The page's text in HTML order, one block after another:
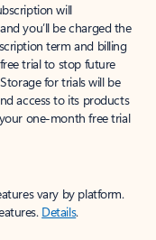
will
you’ll be charged the
term and billing
trial to stop future
for trials will be
access to its products
one-month free trial
vary by platform.
Details.